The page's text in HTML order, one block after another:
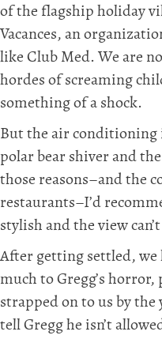
of the flagship holiday
Vacances, an
like Club Med. We are
hordes of screaming
something of a shock.
But the air conditioning
polar bear shiver and
those reasons–and the
restaurants–I’d
stylish and the view
After getting settled, we
much to Gregg’s
strapped on to us by
tell Gregg he isn’t